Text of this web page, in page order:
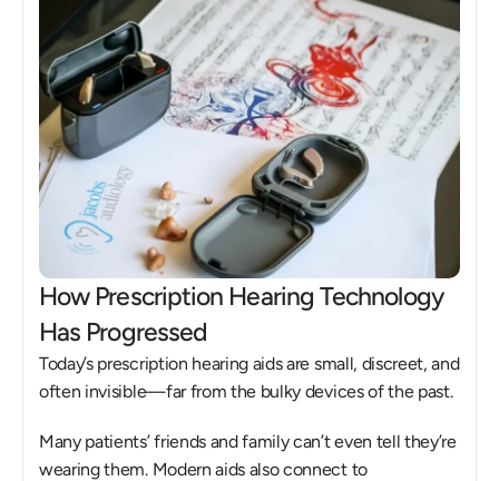
How Prescription Hearing Technology
Has Progressed
Today’s prescription hearing aids are small, discreet, and
often invisible—far from the bulky devices of the past.
Many patients’ friends and family can’t even tell they’re
wearing them. Modern aids also connect to